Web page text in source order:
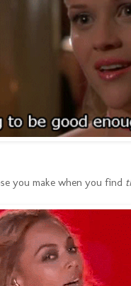
you make when you find